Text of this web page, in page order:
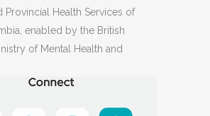
Provincial Health Services of
enabled by the British
of Mental Health and